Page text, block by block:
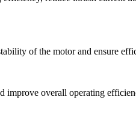
of the motor and ensure
improve overall operating